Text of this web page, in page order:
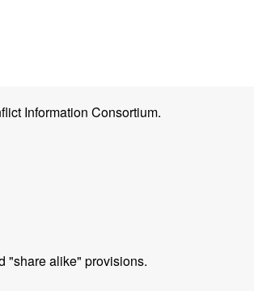
Information Consortium.
"share alike" provisions.